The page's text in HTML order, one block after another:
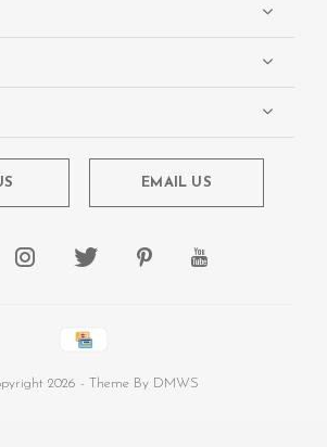
EMAIL US
2026 - Theme By DMWS